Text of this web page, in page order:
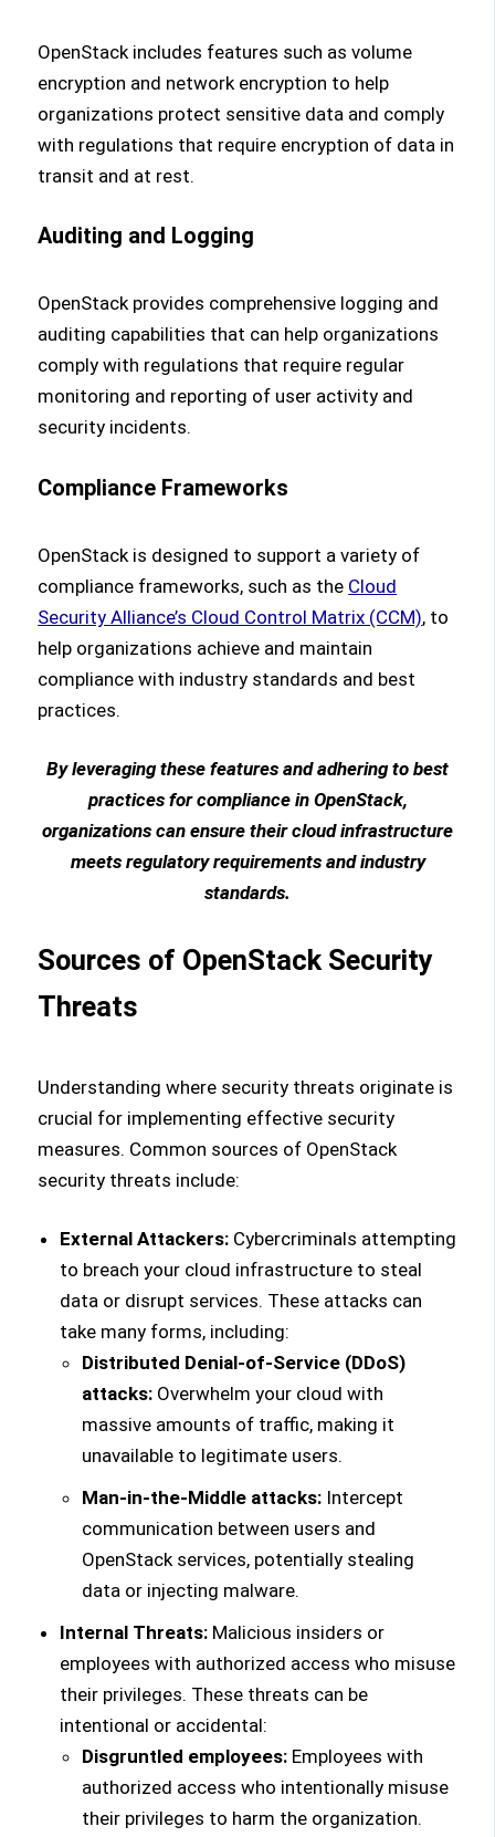
OpenStack includes features such as volume
encryption and network encryption to help
organizations protect sensitive data and comply
with regulations that require encryption of data in
transit and at rest.
Auditing and Logging
OpenStack provides comprehensive logging and
auditing capabilities that can help organizations
comply with regulations that require regular
monitoring and reporting of user activity and
security incidents.
Compliance Frameworks
OpenStack is designed to support a variety of
compliance frameworks, such as the Cloud
Security Alliance’s Cloud Control Matrix (CCM), to
help organizations achieve and maintain
compliance with industry standards and best
practices.
By leveraging these features and adhering to best
practices for compliance in OpenStack,
organizations can ensure their cloud infrastructure
meets regulatory requirements and industry
standards.
Sources of OpenStack Security
Threats
Understanding where security threats originate is
crucial for implementing effective security
measures. Common sources of OpenStack
security threats include:
External Attackers: Cybercriminals attempting
to breach your cloud infrastructure to steal
data or disrupt services. These attacks can
take many forms, including:
Distributed Denial-of-Service (DDoS)
attacks: Overwhelm your cloud with
massive amounts of traffic, making it
unavailable to legitimate users.
Man-in-the-Middle attacks: Intercept
communication between users and
OpenStack services, potentially stealing
data or injecting malware.
Internal Threats: Malicious insiders or
employees with authorized access who misuse
their privileges. These threats can be
intentional or accidental:
Disgruntled employees: Employees with
authorized access who intentionally misuse
their privileges to harm the organization.